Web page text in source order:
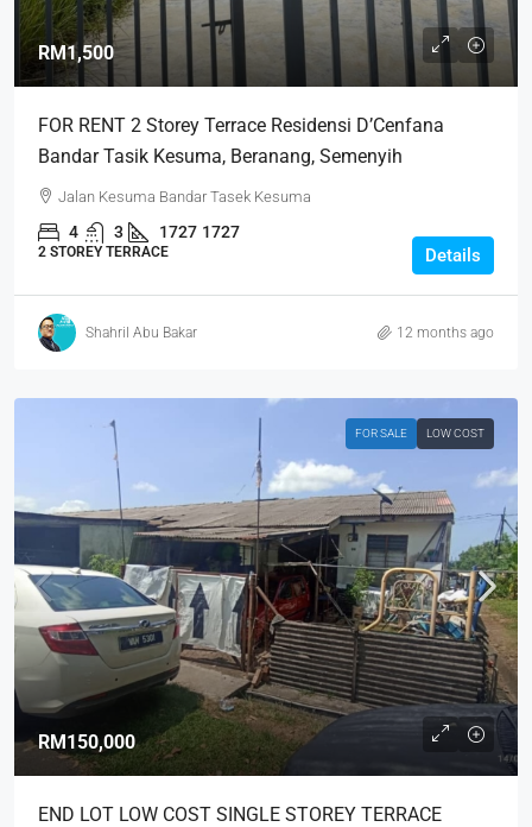
RM1,500
FOR RENT 2 Storey Terrace Residensi D’Cenfana
Bandar Tasik Kesuma, Beranang, Semenyih
Jalan Kesuma Bandar Tasek Kesuma
4 3 1727 1727
2 STOREY TERRACE Details
Shahril Abu Bakar 12 months ago
FOR SALE LOW COST
RM150,000
END LOT LOW COST SINGLE STOREY TERRACE